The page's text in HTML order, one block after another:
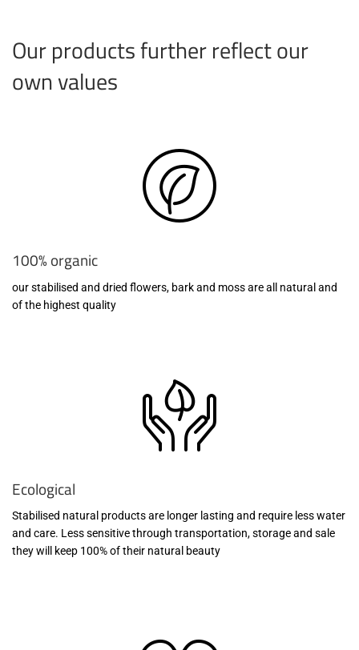
Our products further reflect our
own values
100% organic
our stabilised and dried flowers, bark and moss are all natural and
of the highest quality
Ecological
Stabilised natural products are longer lasting and require less water
and care. Less sensitive through transportation, storage and sale
they will keep 100% of their natural beauty